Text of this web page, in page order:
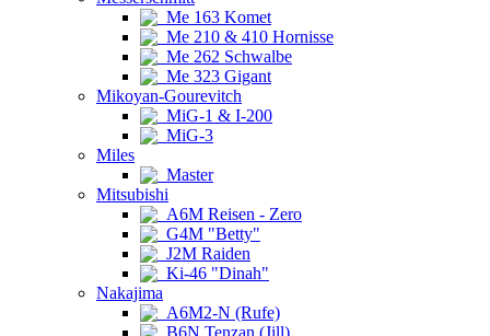
Me 163 Komet
Me 210 & 410 Hornisse
Me 262 Schwalbe
Me 323 Gigant
Mikoyan-Gourevitch
MiG-1 & I-200
MiG-3
Miles
Master
Mitsubishi
A6M Reisen - Zero
G4M "Betty"
J2M Raiden
Ki-46 "Dinah"
Nakajima
A6M2-N (Rufe)
B6N Tenzan (Jill)